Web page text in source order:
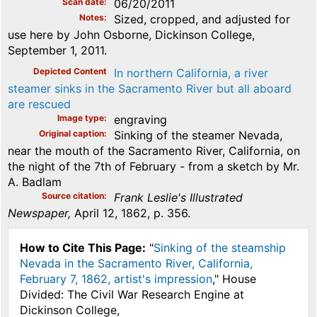
06/20/2011
Notes
Sized, cropped, and adjusted for
use here by John Osborne, Dickinson College,
September 1, 2011.
Depicted Content
In northern California, a river
steamer sinks in the Sacramento River but all aboard
are rescued
Image type engraving
Original caption
Sinking of the steamer Nevada,
near the mouth of the Sacramento River, California, on
the night of the 7th of February - from a sketch by Mr.
A. Badlam
Source citation
Frank Leslie's Illustrated
Newspaper, April 12, 1862, p. 356.
How to Cite This Page: "Sinking of the steamship
Nevada in the Sacramento River, California,
February 7, 1862, artist's impression," House
Divided: The Civil War Research Engine at
Dickinson College,